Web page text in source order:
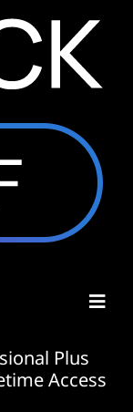
Plus
Access